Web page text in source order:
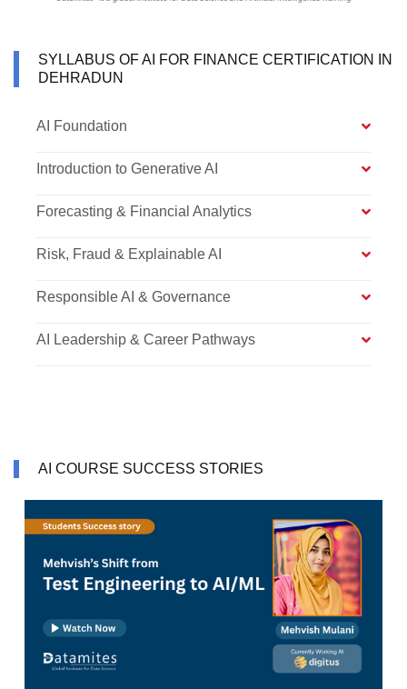
SYLLABUS OF AI FOR FINANCE CERTIFICATION IN
DEHRADUN
AI Foundation
Introduction to Generative AI
Forecasting & Financial Analytics
Risk, Fraud & Explainable AI
Responsible AI & Governance
AI Leadership & Career Pathways
AI COURSE SUCCESS STORIES